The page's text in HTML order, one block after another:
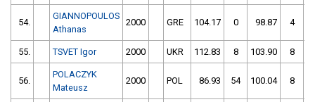
54.
GIANNOPOULOS
Athanas
2000 GRE 104.17 0 98.87 4
55. TSVET Igor 2000 UKR 112.83 8 103.90 8
56.
POLACZYK
Mateusz
2000 POL 86.93 54 100.04 8